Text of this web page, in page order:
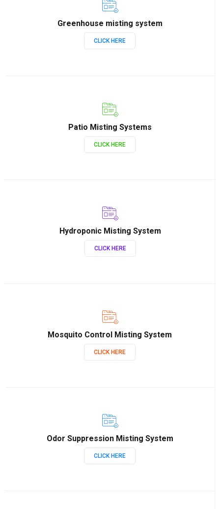
Greenhouse misting system
CLICK HERE
Patio Misting Systems
CLICK HERE
Hydroponic Misting System
CLICK HERE
Mosquito Control Misting System
CLICK HERE
Odor Suppression Misting System
CLICK HERE